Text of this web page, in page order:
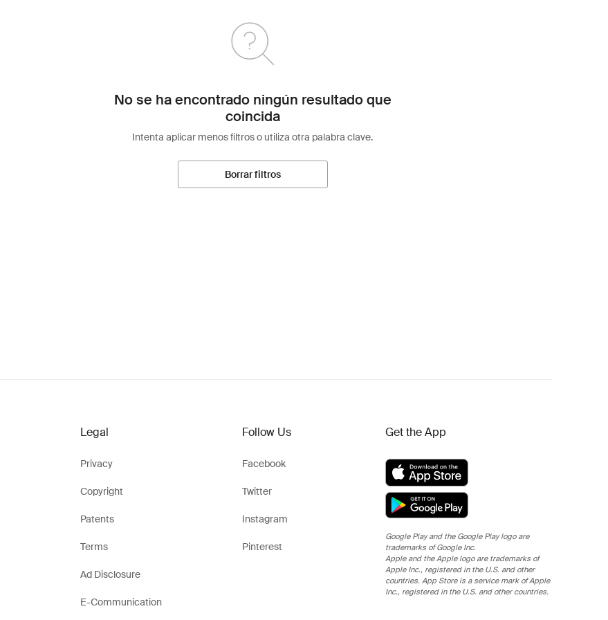
No se ha encontrado ningún resultado que
coincida
Intenta aplicar menos filtros o utiliza otra palabra clave.
Borrar filtros
Legal
Privacy
Copyright
Patents
Terms
Ad Disclosure
E-Communication
Follow Us
Facebook
Twitter
Instagram
Pinterest
Get the App
Google Play and the Google Play logo are
trademarks of Google Inc.
Apple and the Apple logo are trademarks of
Apple Inc., registered in the U.S. and other
countries. App Store is a service mark of Apple
Inc., registered in the U.S. and other countries.